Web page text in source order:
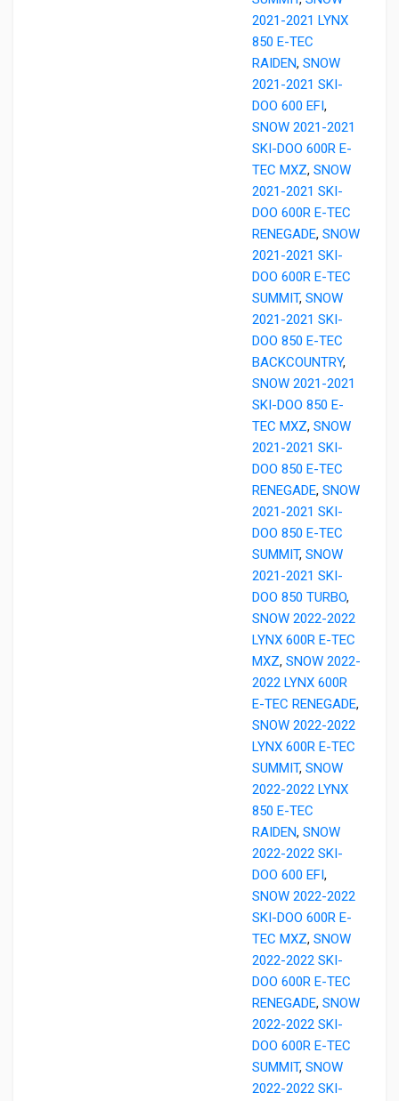
2021-2021 LYNX
850 E-TEC
RAIDEN, SNOW
2021-2021 SKI-
DOO 600 EFI,
SNOW 2021-2021
SKI-DOO 600R E-
TEC MXZ, SNOW
2021-2021 SKI-
DOO 600R E-TEC
RENEGADE, SNOW
2021-2021 SKI-
DOO 600R E-TEC
SUMMIT, SNOW
2021-2021 SKI-
DOO 850 E-TEC
BACKCOUNTRY,
SNOW 2021-2021
SKI-DOO 850 E-
TEC MXZ, SNOW
2021-2021 SKI-
DOO 850 E-TEC
RENEGADE, SNOW
2021-2021 SKI-
DOO 850 E-TEC
SUMMIT, SNOW
2021-2021 SKI-
DOO 850 TURBO,
SNOW 2022-2022
LYNX 600R E-TEC
MXZ, SNOW 2022-
2022 LYNX 600R
E-TEC RENEGADE,
SNOW 2022-2022
LYNX 600R E-TEC
SUMMIT, SNOW
2022-2022 LYNX
850 E-TEC
RAIDEN, SNOW
2022-2022 SKI-
DOO 600 EFI,
SNOW 2022-2022
SKI-DOO 600R E-
TEC MXZ, SNOW
2022-2022 SKI-
DOO 600R E-TEC
RENEGADE, SNOW
2022-2022 SKI-
DOO 600R E-TEC
SUMMIT, SNOW
2022-2022 SKI-